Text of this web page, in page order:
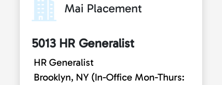
Mai Placement
5013 HR Generalist
HR Generalist
Brooklyn, NY (In-Office Mon-Thurs: